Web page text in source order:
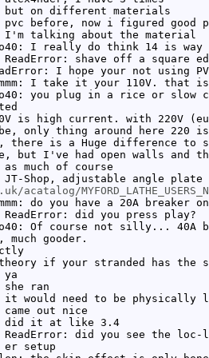
but on different materials
pvc before, now i figured good
I'm talking about the material
I really do think 14 is
ReadError: shave off a square
I hope your not using
I take it your 110V. that
you plug in a rice or slow
is high current. with 220V
only thing around here 220
there is a Huge difference to
but I've had open walls and
much of course
JT-Shop, adjustable angle
do you have a 20A breaker
ReadError: did you press play?
Of course not silly... 40A
much gooder.
if your stranded has the
ya
she ran
it would need to be physically
came out nice
did it at like 3.4
ReadError: did you see the loc-
er setup